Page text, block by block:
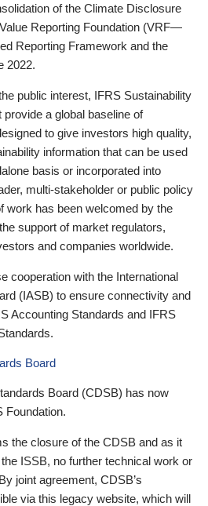
of the Climate Disclosure
Reporting Foundation (VRF—
Reporting Framework and the
2022.
public interest, IFRS Sustainability
a global baseline of
to give investors high quality,
information that can be used
basis or incorporated into
multi-stakeholder or public policy
work has been welcomed by the
support of market regulators,
and companies worldwide.
cooperation with the International
(IASB) to ensure connectivity and
Accounting Standards and IFRS
Board
Board (CDSB) has now
Foundation.
the closure of the CDSB and as it
ISSB, no further technical work or
joint agreement, CDSB’s
via this legacy website, which will